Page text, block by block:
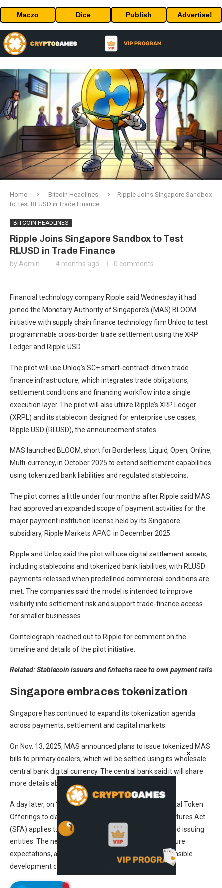
Maczo Dice Publish Advertise!
Home Bitcoin Headlines
Ripple Joins Singapore Sandbox
to Test RLUSD in Trade Finance
BITCOIN HEADLINES
Ripple Joins Singapore Sandbox to Test
RLUSD in Trade Finance
by Admin 4 months ago 0 comments
Financial technology company Ripple said Wednesday it had
joined the Monetary Authority of Singapore’s (MAS) BLOOM
initiative with supply chain finance technology firm Unloq to test
programmable cross-border trade settlement using the XRP
Ledger and Ripple USD.
The pilot will use Unloq’s SC+ smart-contract-driven trade
finance infrastructure, which integrates trade obligations,
settlement conditions and financing workflow into a single
execution layer. The pilot will also utilize Ripple’s XRP Ledger
(XRPL) and its stablecoin designed for enterprise use cases,
Ripple USD (RLUSD), the announcement states.
MAS launched BLOOM, short for Borderless, Liquid, Open, Online,
Multi-currency, in October 2025 to extend settlement capabilities
using tokenized bank liabilities and regulated stablecoins.
The pilot comes a little under four months after Ripple said MAS
had approved an expanded scope of payment activities for the
major payment institution license held by its Singapore
subsidiary, Ripple Markets APAC, in December 2025.
Ripple and Unloq said the pilot will use digital settlement assets,
including stablecoins and tokenized bank liabilities, with RLUSD
payments released when predefined commercial conditions are
met. The companies said the model is intended to improve
visibility into settlement risk and support trade-finance access
for smaller businesses.
Cointelegraph reached out to Ripple for comment on the
timeline and details of the pilot initiative.
Related:Stablecoin issuers and fintechs race to own payment rails
Singapore embraces tokenization
Singapore has continued to expand its tokenization agenda
across payments, settlement and capital markets.
On Nov. 13, 2025, MAS announced plans to issue tokenized MAS
bills to primary dealers, which will be settled using its wholesale
central bank digital currency. The central bank said it will share
more details about this future trial in 2026.
A day later, on Nov. 14, MAS updated its Guide on Digital Token
Offerings to clarify how Singapore’s Securities and Futures Act
(SFA) applies to tokenized capital market products and issuing
entities. The new guide included case studies, disclosure
expectations, and pilot program criteria for the responsible
development of tokenization initiatives.